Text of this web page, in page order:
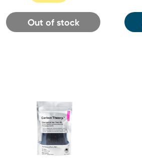
Out of stock